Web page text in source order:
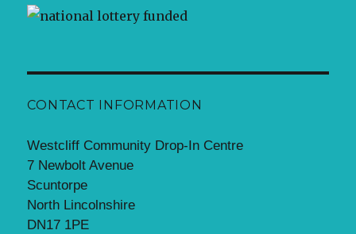
CONTACT INFORMATION
Westcliff Community Drop-In Centre
7 Newbolt Avenue
Scuntorpe
North Lincolnshire
DN17 1PE